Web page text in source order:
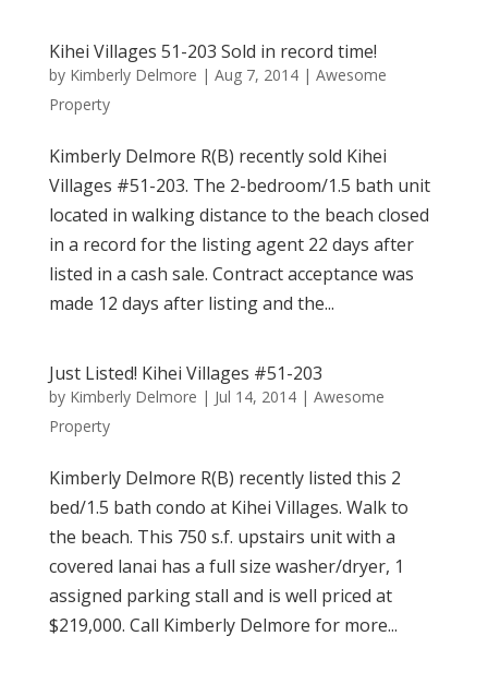
Kihei Villages 51-203 Sold in record time!
by Kimberly Delmore | Aug 7, 2014| Awesome
Property
Kimberly Delmore R(B) recently sold Kihei
Villages #51-203. The 2-bedroom/1.5 bath unit
located in walking distance to the beach closed
in a record for the listing agent 22 days after
listed in a cash sale. Contract acceptance was
made 12 days after listing and the...
Just Listed! Kihei Villages #51-203
by Kimberly Delmore | Jul 14, 2014| Awesome
Property
Kimberly Delmore R(B) recently listed this 2
bed/1.5 bath condo at Kihei Villages. Walk to
the beach. This 750 s.f. upstairs unit with a
covered lanai has a full size washer/dryer, 1
assigned parking stall and is well priced at
$219,000. Call Kimberly Delmore for more...